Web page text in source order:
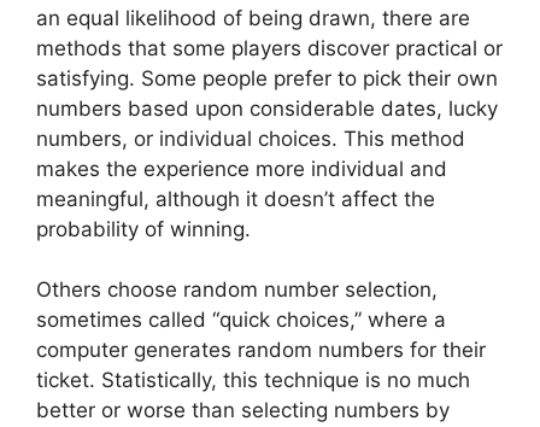
an equal likelihood of being drawn, there are
methods that some players discover practical or
satisfying. Some people prefer to pick their own
numbers based upon considerable dates, lucky
numbers, or individual choices. This method
makes the experience more individual and
meaningful, although it doesn’t affect the
probability of winning.
Others choose random number selection,
sometimes called “quick choices,” where a
computer generates random numbers for their
ticket. Statistically, this technique is no much
better or worse than selecting numbers by